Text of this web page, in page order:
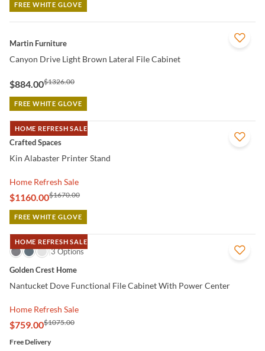
FREE WHITE GLOVE
QUICK VIEW
Martin Furniture
Canyon Drive Light Brown Lateral File Cabinet
$884.00$1326.00
FREE WHITE GLOVE
HOME REFRESH SALE
QUICK VIEW
Crafted Spaces
Kin Alabaster Printer Stand
Home Refresh Sale
$1160.00$1670.00
FREE WHITE GLOVE
HOME REFRESH SALE
QUICK VIEW
3 Options
Golden Crest Home
Nantucket Dove Functional File Cabinet With Power Center
Home Refresh Sale
$759.00$1075.00
Free Delivery